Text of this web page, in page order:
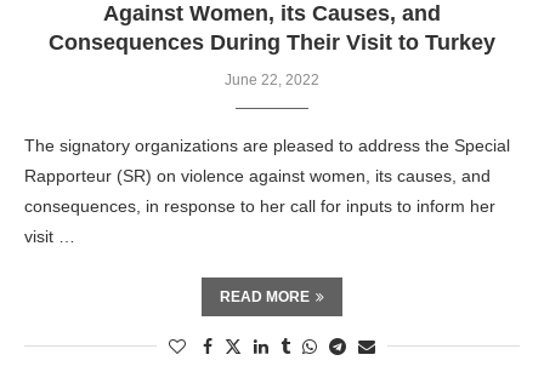
Against Women, its Causes, and
Consequences During Their Visit to Turkey
June 22, 2022
The signatory organizations are pleased to address the Special
Rapporteur (SR) on violence against women, its causes, and
consequences, in response to her call for inputs to inform her
visit …
READ MORE